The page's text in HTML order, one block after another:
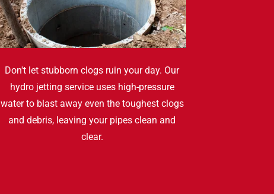
Don't let stubborn clogs ruin your day. Our
hydro jetting service uses high-pressure
water to blast away even the toughest clogs
and debris, leaving your pipes clean and
clear.